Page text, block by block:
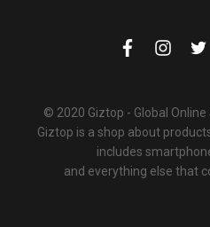
© 2020 Giztop - Global Online
Giztop is a shop about
includes
and everything else that